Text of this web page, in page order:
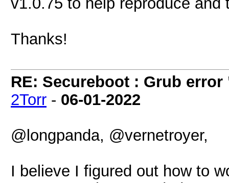
Thanks!
RE: Secureboot : Grub
2Torr - 06-01-2022
@longpanda, @vernetroyer,
I believe I figured out how to